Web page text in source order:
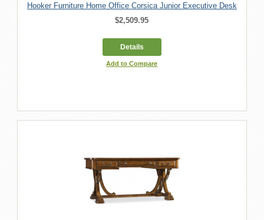
Hooker Furniture Home Office Corsica Junior Executive Desk
$2,509.95
Details
Add to Compare